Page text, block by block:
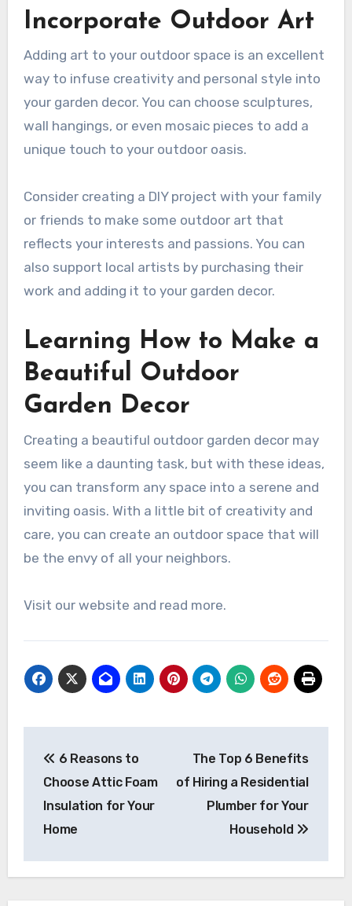
Incorporate Outdoor Art
Adding art to your outdoor space is an excellent
way to infuse creativity and personal style into
your garden decor. You can choose sculptures,
wall hangings, or even mosaic pieces to add a
unique touch to your outdoor oasis.
Consider creating a DIY project with your family
or friends to make some outdoor art that
reflects your interests and passions. You can
also support local artists by purchasing their
work and adding it to your garden decor.
Learning How to Make a
Beautiful Outdoor
Garden Decor
Creating a beautiful outdoor garden decor may
seem like a daunting task, but with these ideas,
you can transform any space into a serene and
inviting oasis. With a little bit of creativity and
care, you can create an outdoor space that will
be the envy of all your neighbors.
Visit our website and read more.
navigation
6 Reasons to
Choose Attic Foam
Insulation for Your
Home
The Top 6 Benefits
of Hiring a Residential
Plumber for Your
Household